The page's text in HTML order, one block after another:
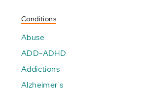
Conditions
Abuse
ADD-ADHD
Addictions
Alzheimer's